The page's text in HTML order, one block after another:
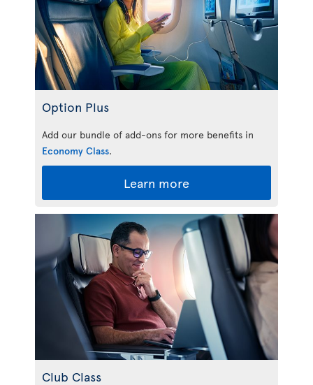
Option Plus
Add our bundle of add-ons for more benefits in
Economy Class.
Learn more
Club Class